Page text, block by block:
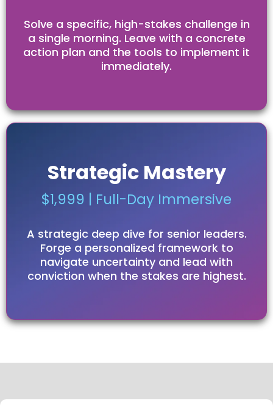
Solve a specific, high-stakes challenge in
a single morning. Leave with a concrete
action plan and the tools to implement it
immediately.
Strategic Mastery
$1,999 | Full-Day Immersive
A strategic deep dive for senior leaders.
Forge a personalized framework to
navigate uncertainty and lead with
conviction when the stakes are highest.